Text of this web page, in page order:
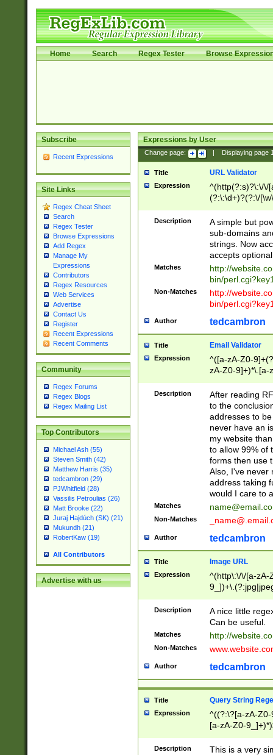
Home Search Regex Tester Browse
Subscribe
Recent Expressions
Site Links
Regex Cheat Sheet
Search
Regex Tester
Browse Expressions
Add Regex
Manage My
Expressions
Contributors
Regex Resources
Web Services
Advertise
Contact Us
Register
Recent Expressions
Recent Comments
Community
Regex Forums
Regex Blogs
Regex Mailing List
Top Contributors
Michael Ash (55)
Steven Smith (42)
Matthew Harris (35)
tedcambron (29)
PJWhitfield (28)
Vassilis Petroulias (26)
Matt Brooke (22)
Juraj Hajdúch (SK) (21)
Mukundh (21)
RobertKaw (19)
All Contributors
Advertise with us
Expressions by User
Change page: Displaying page
Title URL Validator
Expression
^(http(?:s)?\:\/\/
(?:\:\d+)?(?:\/
[\w\-
Description
A simple but
sub-domains
strings. Now
accepts
Matches
http://
bin/
Non-Matches
http://
bin/
Author tedcambron
Title Email Validator
Expression
^([a-zA-Z0-
zA-Z0-9]+)*\.[a-
Description
After reading
to the
addresses to
never have an
my website
to allow 99% of
forms then use
Also, I've never
address taking
would I care to
Matches
Non-Matches
Author tedcambron
Title Image URL
Expression
^(http\:\/\/[a-zA-
Description
A nice little
Can be useful.
Matches http://
Non-Matches
Author tedcambron
Title Query String
Expression
^((?:\?[a-zA-
[a-zA-Z0-
Description
This is a very